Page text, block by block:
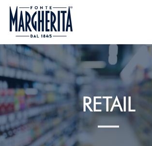
RETAIL